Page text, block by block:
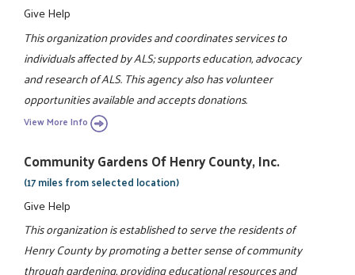
Give Help
This organization provides and coordinates services to
individuals affected by ALS; supports education, advocacy
and research of ALS. This agency also has volunteer
opportunities available and accepts donations.
View More Info
Community Gardens Of Henry County, Inc.
(17 miles from selected location)
Give Help
This organization is established to serve the residents of
Henry County by promoting a better sense of community
through gardening, providing educational resources and